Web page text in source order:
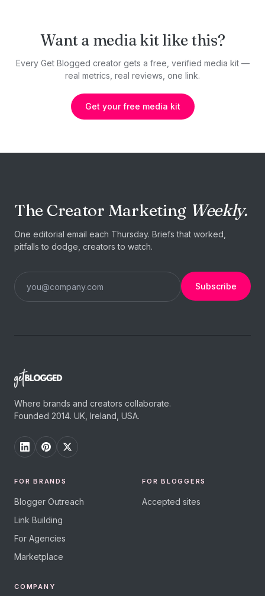
Want a media kit like this?
Every Get Blogged creator gets a free, verified media kit —
real metrics, real reviews, one link.
Get your free media kit
The Creator Marketing Weekly.
One editorial email each Thursday. Briefs that worked,
pitfalls to dodge, creators to watch.
Subscribe
Where brands and creators collaborate.
Founded 2014. UK, Ireland, USA.
FOR BRANDS
Blogger Outreach
Link Building
For Agencies
Marketplace
FOR BLOGGERS
Accepted sites
COMPANY